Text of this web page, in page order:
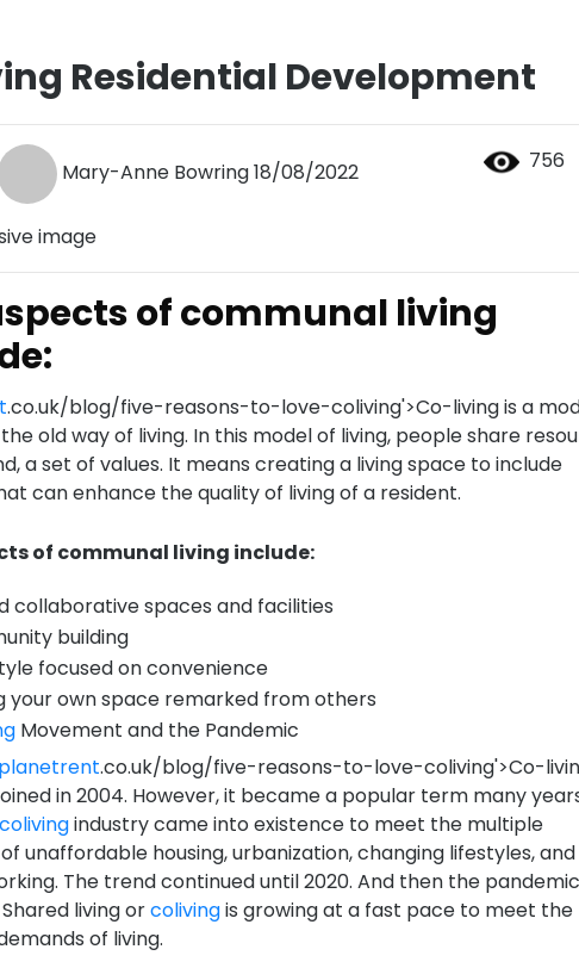
Residential Development
Mary-Anne Bowring 18/08/2022
of communal living
.co.uk/blog/five-reasons-to-love-coliving'>Co-living is a
old way of living. In this model of living, people share
a set of values. It means creating a living space to include
can enhance the quality of living of a resident.
of communal living include:
collaborative spaces and facilities
building
focused on convenience
your own space remarked from others
Movement and the Pandemic
planetrent.co.uk/blog/five-reasons-to-love-coliving'>Co-
in 2004. However, it became a popular term many
colivingindustry came into existence to meet the multiple
unaffordable housing, urbanization, changing lifestyles, and
The trend continued until 2020. And then the
living orcolivingis growing at a fast pace to meet the
of living.